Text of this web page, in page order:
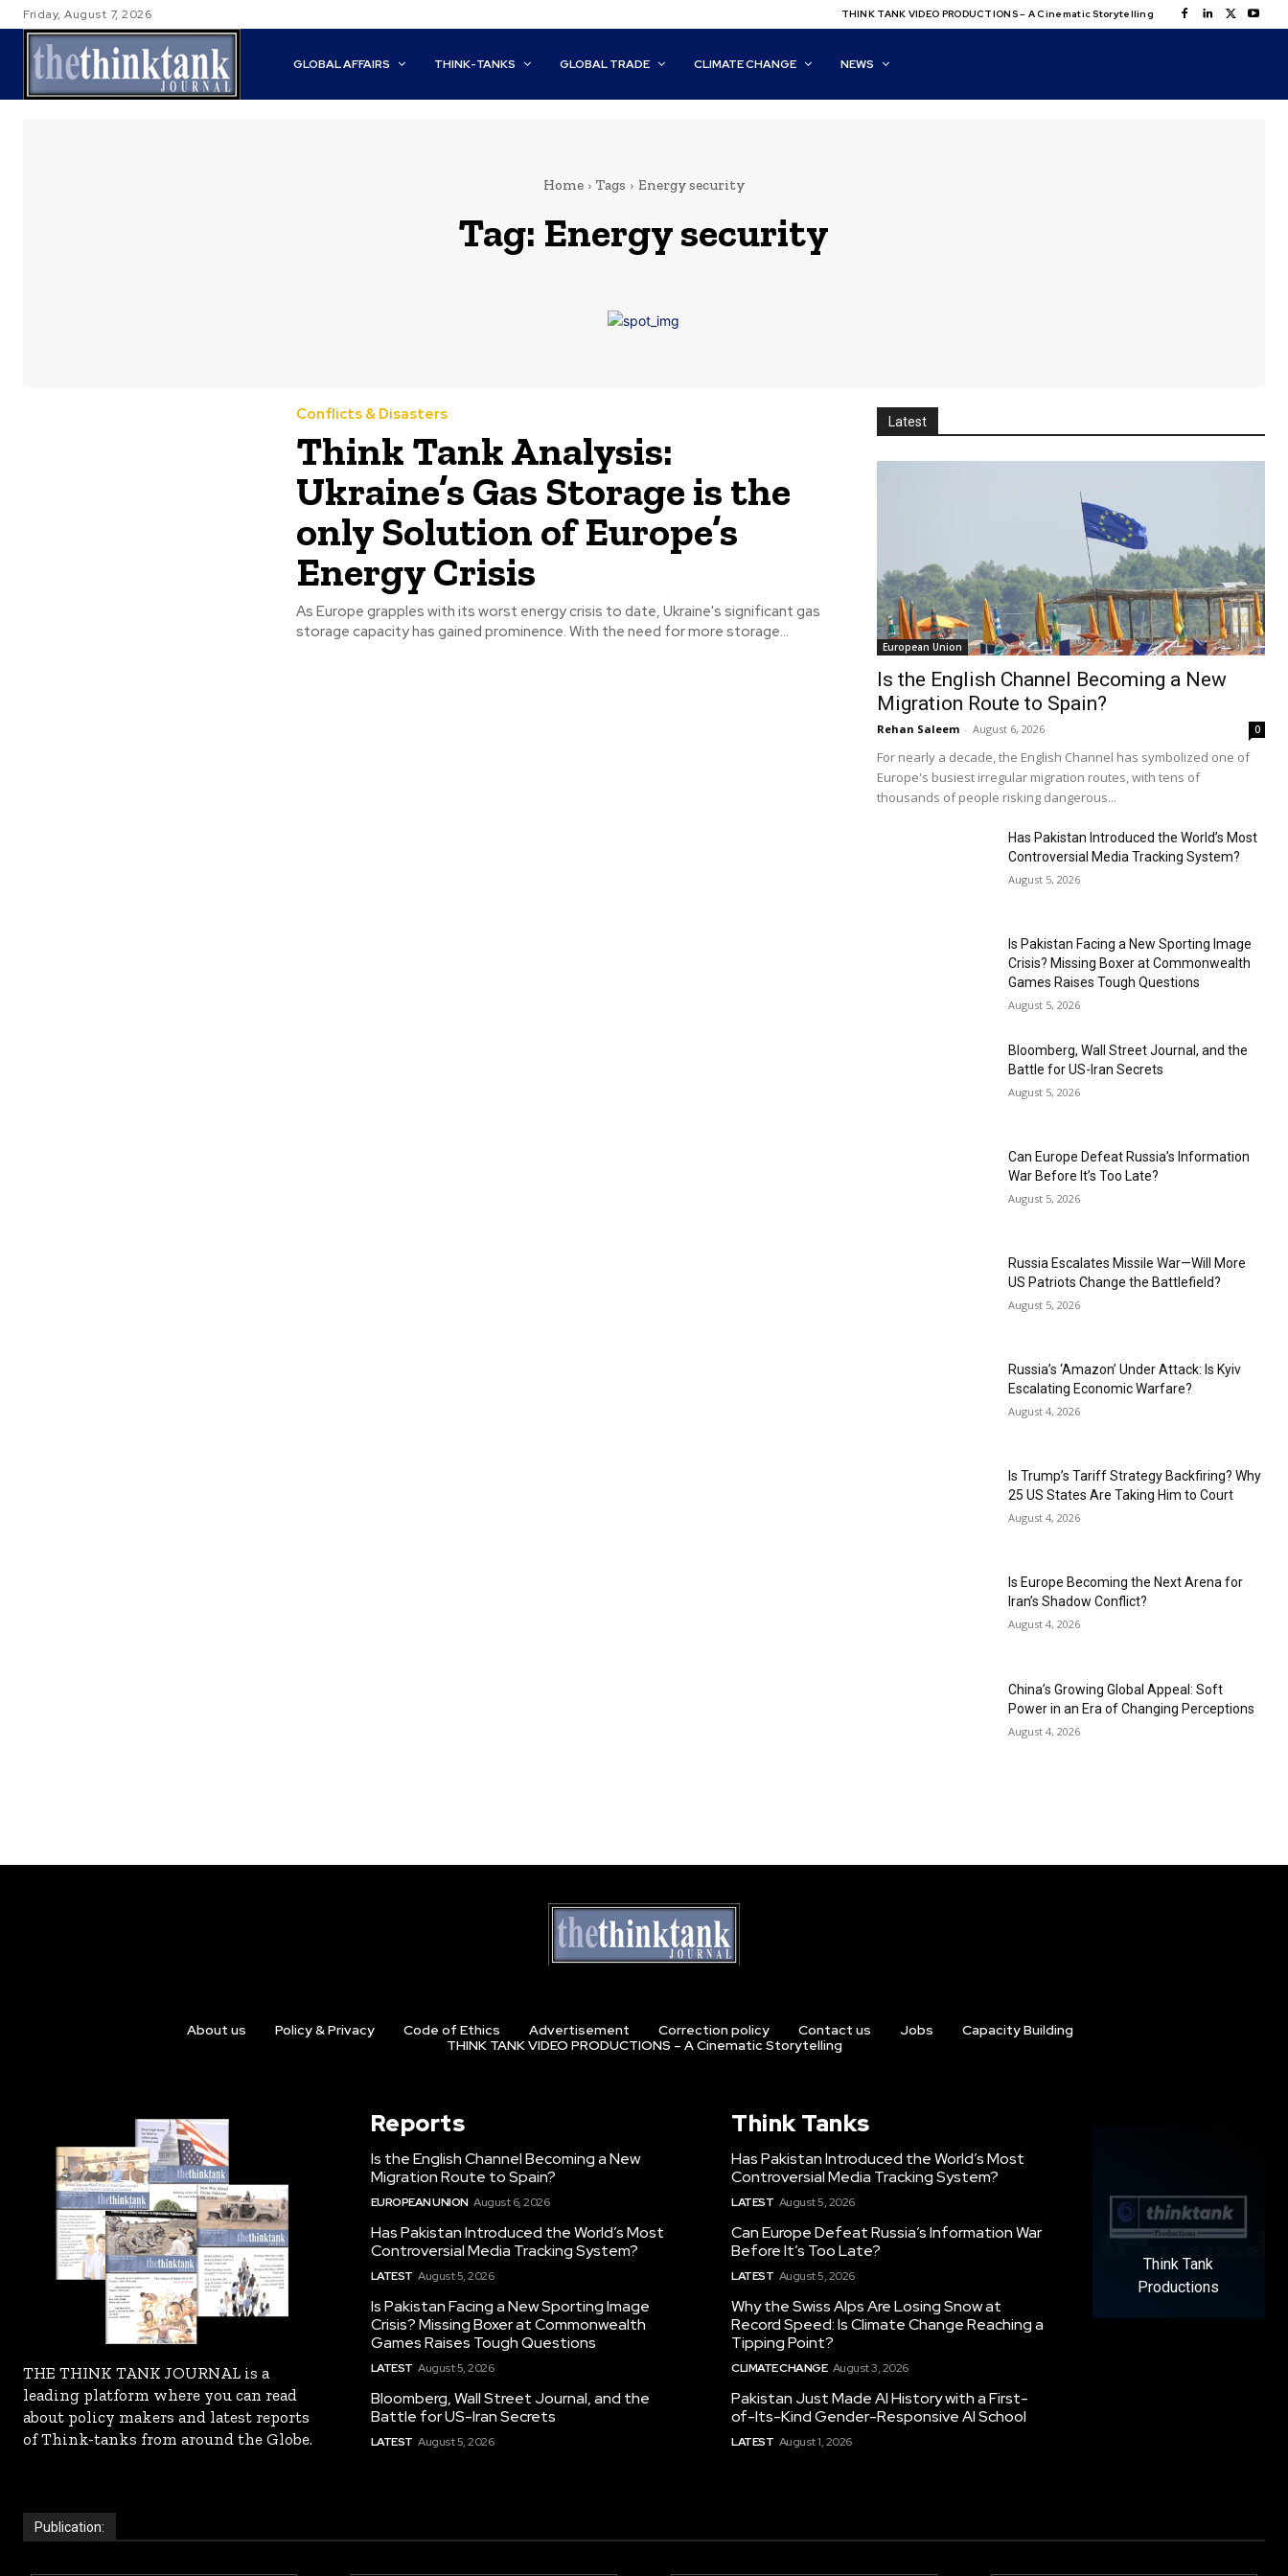
Friday, August 7, 2026 THINK TANK VIDEO PRODUCTIONS – A Cinematic Storytelling
GLOBAL AFFAIRS THINK-TANKS GLOBAL TRADE CLIMATE CHANGE NEWS
Home Tags Energy security
Tag: Energy security
Conflicts & Disasters
Think Tank Analysis:
Ukraine’s Gas Storage is the
only Solution of Europe’s
Energy Crisis
As Europe grapples with its worst energy crisis to date, Ukraine's significant gas
storage capacity has gained prominence. With the need for more storage...
Latest
European Union
Is the English Channel Becoming a New
Migration Route to Spain?
Rehan Saleem - August 6, 2026 0
For nearly a decade, the English Channel has symbolized one of
Europe's busiest irregular migration routes, with tens of
thousands of people risking dangerous...
Has Pakistan Introduced the World’s Most
Controversial Media Tracking System?
August 5, 2026
Is Pakistan Facing a New Sporting Image
Crisis? Missing Boxer at Commonwealth
Games Raises Tough Questions
August 5, 2026
Bloomberg, Wall Street Journal, and the
Battle for US-Iran Secrets
August 5, 2026
Can Europe Defeat Russia’s Information
War Before It’s Too Late?
August 5, 2026
Russia Escalates Missile War—Will More
US Patriots Change the Battlefield?
August 5, 2026
Russia’s ‘Amazon’ Under Attack: Is Kyiv
Escalating Economic Warfare?
August 4, 2026
Is Trump’s Tariff Strategy Backfiring? Why
25 US States Are Taking Him to Court
August 4, 2026
Is Europe Becoming the Next Arena for
Iran’s Shadow Conflict?
August 4, 2026
China’s Growing Global Appeal: Soft
Power in an Era of Changing Perceptions
August 4, 2026
About us Policy & Privacy Code of Ethics Advertisement Correction policy Contact us Jobs
Capacity Building
THINK TANK VIDEO PRODUCTIONS – A Cinematic Storytelling
THE THINK TANK JOURNAL is a
leading platform where you can read
about policy makers and latest reports
of Think-tanks from around the Globe.
Reports
Is the English Channel Becoming a New
Migration Route to Spain?
EUROPEAN UNION August 6, 2026
Has Pakistan Introduced the World’s Most
Controversial Media Tracking System?
LATEST August 5, 2026
Is Pakistan Facing a New Sporting Image
Crisis? Missing Boxer at Commonwealth
Games Raises Tough Questions
LATEST August 5, 2026
Bloomberg, Wall Street Journal, and the
Battle for US-Iran Secrets
LATEST August 5, 2026
Think Tanks
Has Pakistan Introduced the World’s Most
Controversial Media Tracking System?
LATEST August 5, 2026
Can Europe Defeat Russia’s Information War
Before It’s Too Late?
LATEST August 5, 2026
Why the Swiss Alps Are Losing Snow at
Record Speed: Is Climate Change Reaching a
Tipping Point?
CLIMATE CHANGE August 3, 2026
Pakistan Just Made AI History with a First-
of-Its-Kind Gender-Responsive AI School
LATEST August 1, 2026
Think Tank
Productions
Publication: